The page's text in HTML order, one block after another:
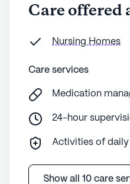
Care
Nursing Homes
Care services
Medication
24-hour
Activities of
Show all 10 care